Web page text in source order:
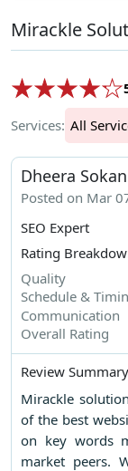
Mirackle
Services: All
Dheera
Posted on Mar
SEO Expert
Rating
Quality
Schedule &
Communication
Overall Rating
Review Summary
Mirackle
of the best
on key words
market peers.